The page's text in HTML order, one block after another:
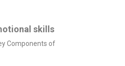
skills
Components of